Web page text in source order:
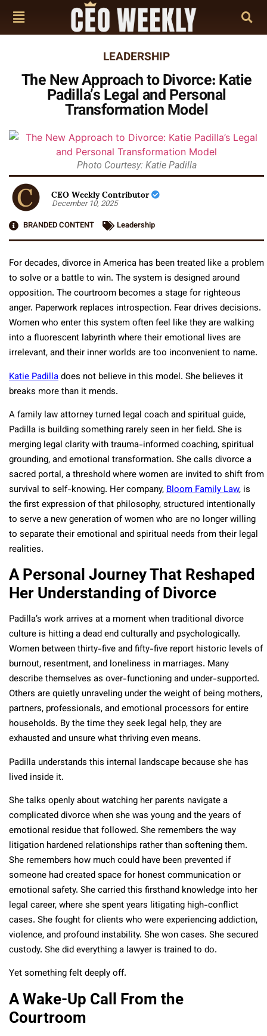
LEADERSHIP
The New Approach to Divorce: Katie
Padilla’s Legal and Personal
Transformation Model
Photo Courtesy: Katie Padilla
CEO Weekly Contributor
December 10, 2025
BRANDED CONTENT
Leadership
For decades, divorce in America has been treated like a problem
to solve or a battle to win. The system is designed around
opposition. The courtroom becomes a stage for righteous
anger. Paperwork replaces introspection. Fear drives decisions.
Women who enter this system often feel like they are walking
into a fluorescent labyrinth where their emotional lives are
irrelevant, and their inner worlds are too inconvenient to name.
Katie Padilladoes not believe in this model. She believes it
breaks more than it mends.
A family law attorney turned legal coach and spiritual guide,
Padilla is building something rarely seen in her field. She is
merging legal clarity with trauma-informed coaching, spiritual
grounding, and emotional transformation. She calls divorce a
sacred portal, a threshold where women are invited to shift from
survival to self-knowing. Her company,Bloom Family Law, is
the first expression of that philosophy, structured intentionally
to serve a new generation of women who are no longer willing
to separate their emotional and spiritual needs from their legal
realities.
A Personal Journey That Reshaped
Her Understanding of Divorce
Padilla’s work arrives at a moment when traditional divorce
culture is hitting a dead end culturally and psychologically.
Women between thirty-five and fifty-five report historic levels of
burnout, resentment, and loneliness in marriages. Many
describe themselves as over-functioning and under-supported.
Others are quietly unraveling under the weight of being mothers,
partners, professionals, and emotional processors for entire
households. By the time they seek legal help, they are
exhausted and unsure what thriving even means.
Padilla understands this internal landscape because she has
lived inside it.
She talks openly about watching her parents navigate a
complicated divorce when she was young and the years of
emotional residue that followed. She remembers the way
litigation hardened relationships rather than softening them.
She remembers how much could have been prevented if
someone had created space for honest communication or
emotional safety. She carried this firsthand knowledge into her
legal career, where she spent years litigating high-conflict
cases. She fought for clients who were experiencing addiction,
violence, and profound instability. She won cases. She secured
custody. She did everything a lawyer is trained to do.
Yet something felt deeply off.
A Wake-Up Call From the
Courtroom